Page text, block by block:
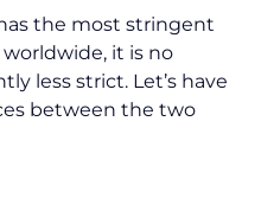
the most stringent
it is no
less strict. Let’s have
between the two